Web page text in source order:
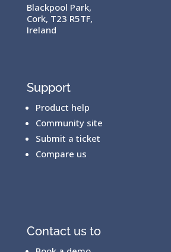
Blackpool Park,
Cork, T23 R5TF,
Ireland
Support
Product help
Community site
Submit a ticket
Compare us
Contact us to